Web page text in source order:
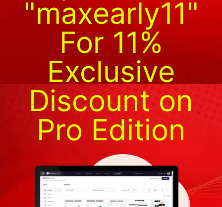
"maxearly11"
For 11%
Exclusive
Discount on
Pro Edition